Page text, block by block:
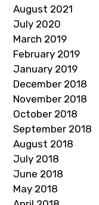
August 2021
July 2020
March 2019
February 2019
January 2019
December 2018
November 2018
October 2018
September 2018
August 2018
July 2018
June 2018
May 2018